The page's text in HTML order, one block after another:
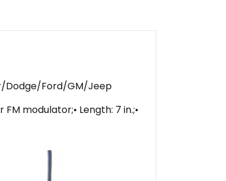
Dodge/Ford/GM/Jeep
modulator;• Length: 7 in.;•